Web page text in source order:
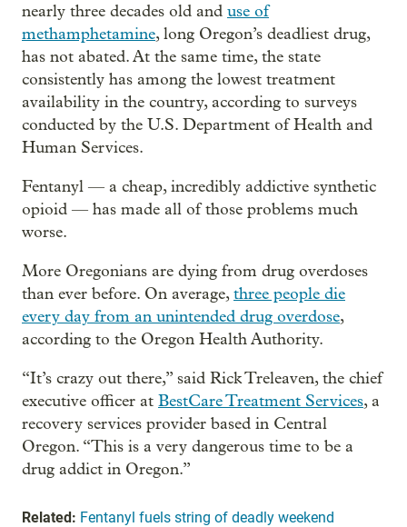
nearly three decades old and use of
methamphetamine, long Oregon’s deadliest drug,
has not abated. At the same time, the state
consistently has among the lowest treatment
availability in the country, according to surveys
conducted by the U.S. Department of Health and
Human Services.
Fentanyl — a cheap, incredibly addictive synthetic
opioid — has made all of those problems much
worse.
More Oregonians are dying from drug overdoses
than ever before. On average,three people die
every day from an unintended drug overdose,
according to the Oregon Health Authority.
“It’s crazy out there,” said Rick Treleaven, the chief
executive officer at BestCare Treatment Services, a
recovery services provider based in Central
Oregon. “This is a very dangerous time to be a
drug addict in Oregon.”
Related: Fentanyl fuels string of deadly weekend